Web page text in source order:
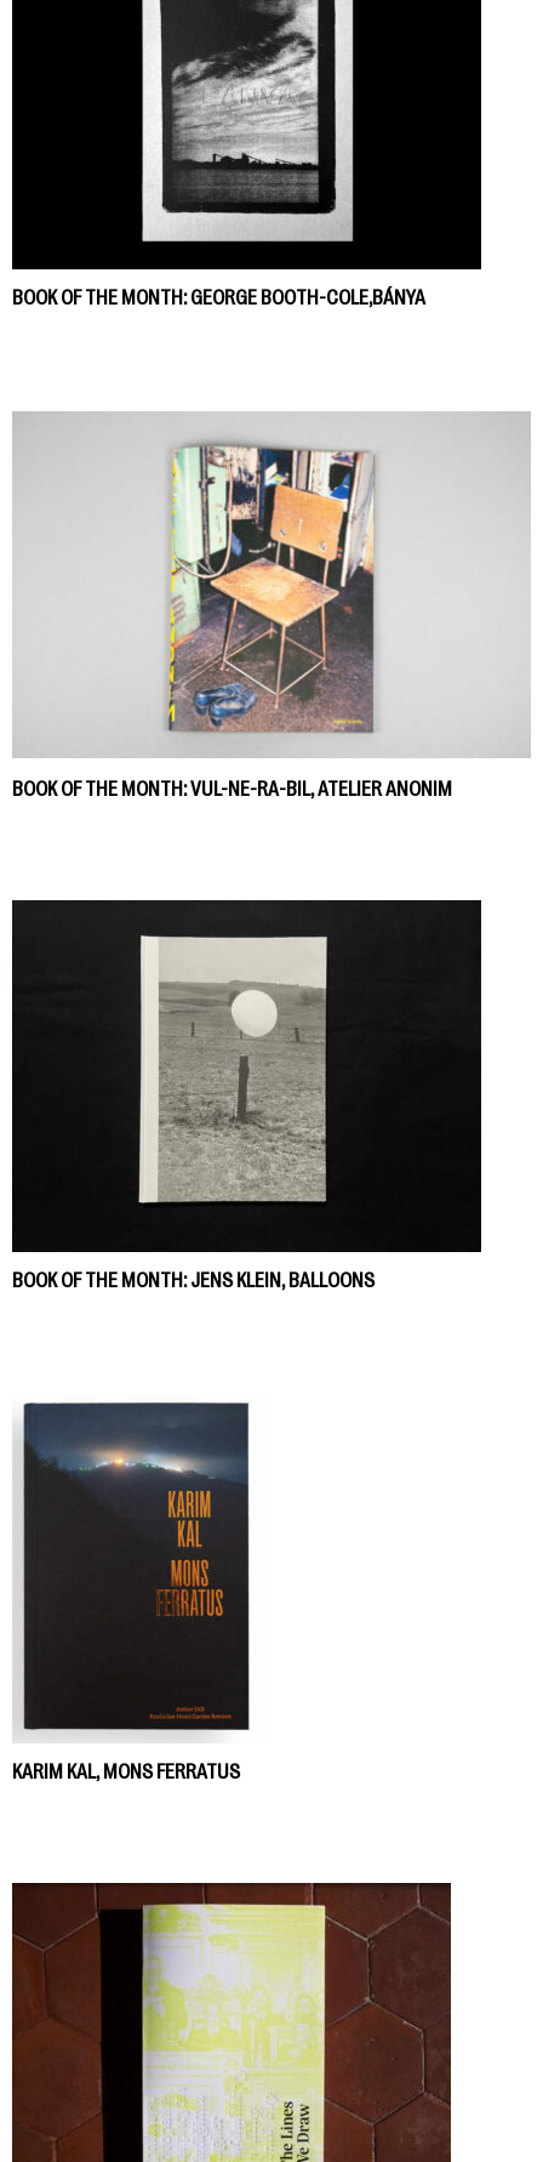
BOOK OF THE MONTH: GEORGE BOOTH-COLE,BÁNYA
BOOK OF THE MONTH: VUL-NE-RA-BIL, ATELIER ANONIM
BOOK OF THE MONTH: JENS KLEIN, BALLOONS
KARIM KAL, MONS FERRATUS